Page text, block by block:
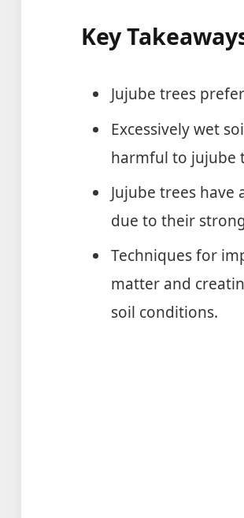
Key
Jujube trees
Excessively wet
harmful to jujube
Jujube trees
due to their
Techniques for
matter and
soil conditions.